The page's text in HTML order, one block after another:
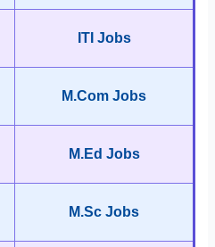
ITI Jobs
M.Com Jobs
M.Ed Jobs
M.Sc Jobs